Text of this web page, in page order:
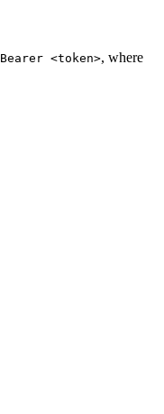
Bearer <token>, where